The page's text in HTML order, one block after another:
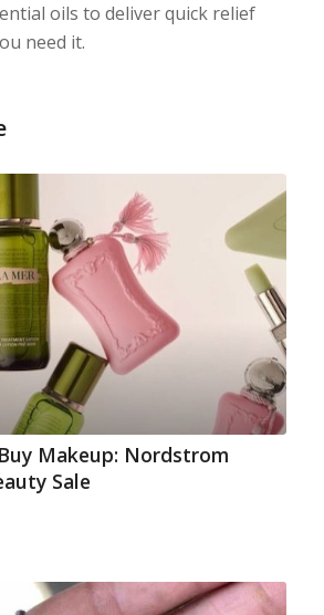
oils to deliver quick relief
need it.
Makeup: Nordstrom
Sale